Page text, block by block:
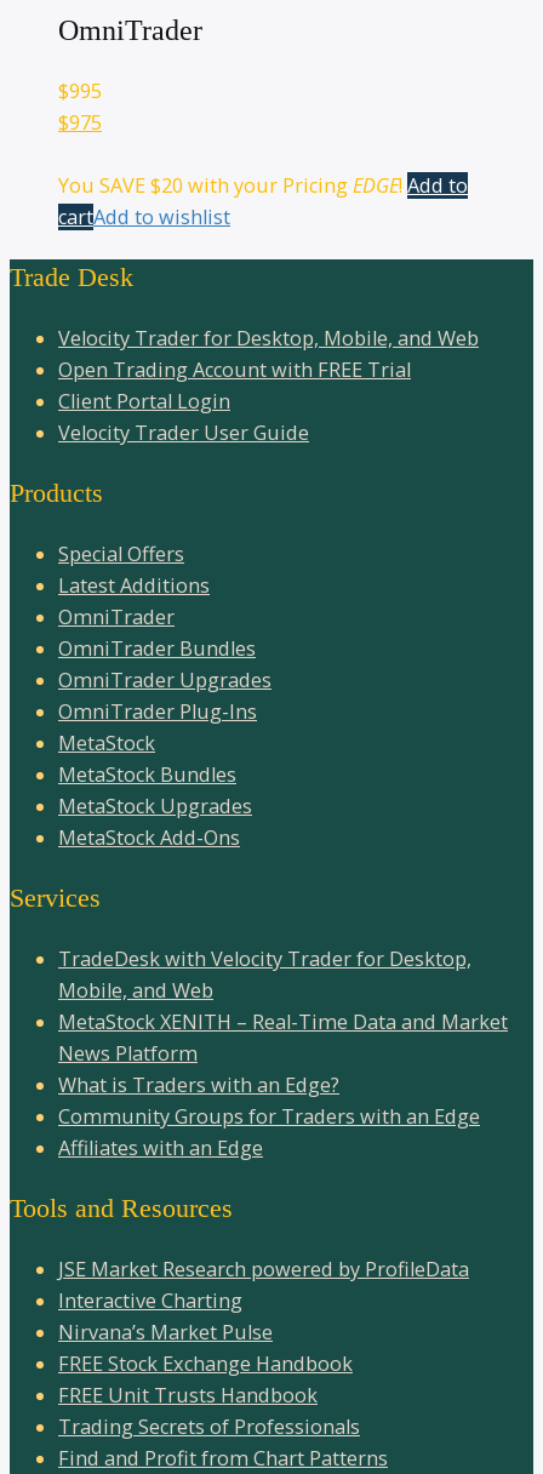
OmniTrader
$995
$975
You SAVE$20 with your PricingEDGE!Add to
cartAdd to wishlist
Trade Desk
Velocity Trader for Desktop, Mobile, and Web
Open Trading Account with FREE Trial
Client Portal Login
Velocity Trader User Guide
Products
Special Offers
Latest Additions
OmniTrader
OmniTrader Bundles
OmniTrader Upgrades
OmniTrader Plug-Ins
MetaStock
MetaStock Bundles
MetaStock Upgrades
MetaStock Add-Ons
Services
TradeDesk with Velocity Trader for Desktop,
Mobile, and Web
MetaStock XENITH – Real-Time Data and Market
News Platform
What is Traders with an Edge?
Community Groups for Traders with an Edge
Affiliates with an Edge
Tools and Resources
JSE Market Research powered by ProfileData
Interactive Charting
Nirvana’s Market Pulse
FREE Stock Exchange Handbook
FREE Unit Trusts Handbook
Trading Secrets of Professionals
Find and Profit from Chart Patterns